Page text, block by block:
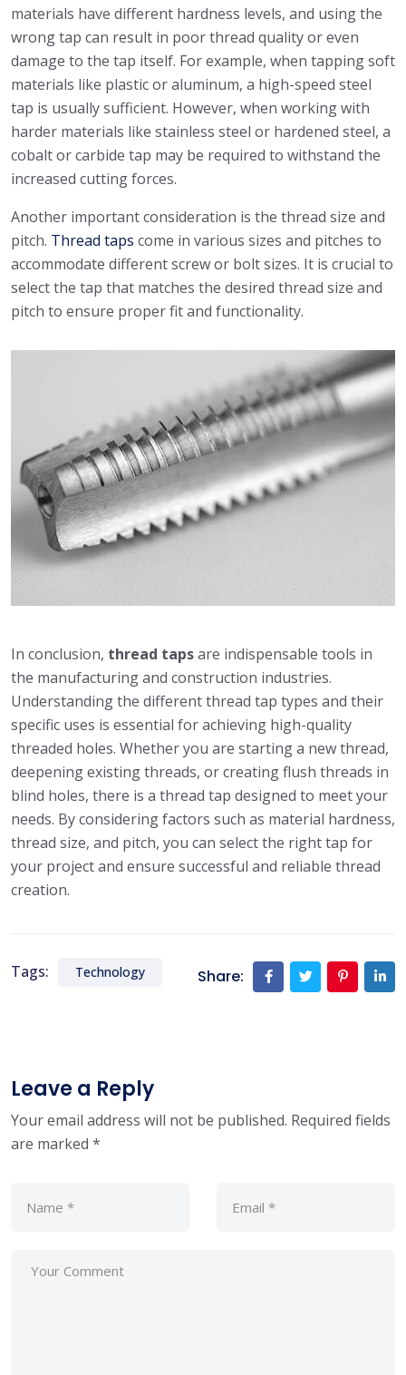
materials have different hardness levels, and using the
wrong tap can result in poor thread quality or even
damage to the tap itself. For example, when tapping soft
materials like plastic or aluminum, a high-speed steel
tap is usually sufficient. However, when working with
harder materials like stainless steel or hardened steel, a
cobalt or carbide tap may be required to withstand the
increased cutting forces.
Another important consideration is the thread size and
pitch. Thread taps come in various sizes and pitches to
accommodate different screw or bolt sizes. It is crucial to
select the tap that matches the desired thread size and
pitch to ensure proper fit and functionality.
In conclusion, thread tapsare indispensable tools in
the manufacturing and construction industries.
Understanding the different thread tap types and their
specific uses is essential for achieving high-quality
threaded holes. Whether you are starting a new thread,
deepening existing threads, or creating flush threads in
blind holes, there is a thread tap designed to meet your
needs. By considering factors such as material hardness,
thread size, and pitch, you can select the right tap for
your project and ensure successful and reliable thread
creation.
Tags: Technology Share:
Leave a Reply
Your email address will not be published. Required fields
are marked *